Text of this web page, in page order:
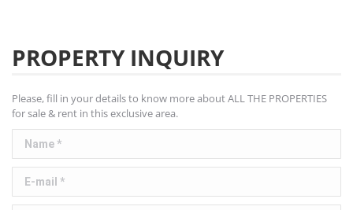
PROPERTY INQUIRY
Please, fill in your details to know more about ALL THE PROPERTIES
for sale & rent in this exclusive area.
Name *
E-mail *